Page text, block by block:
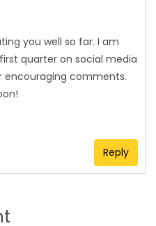
you well so far. I am
quarter on social media
encouraging comments.
Reply